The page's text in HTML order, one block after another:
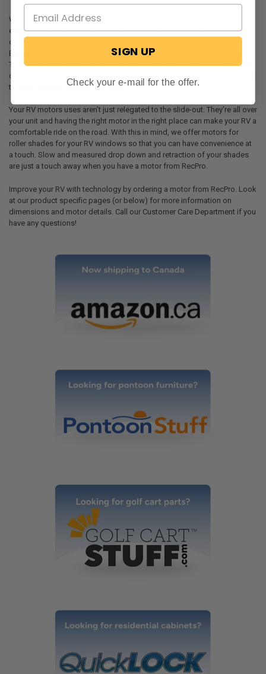
We offer two strong slide-out motors that will enhance your camping
experience with smooth, durable, and reliable movement each time you
open your slide. We offer an 18:1 gear ratio and 55:1 gear ratio motor.
Both of these motors will apply to most RV applications on the market.
They are designed to last for a long time, without needing maintenance,
due to their sealed cast aluminum housing which means you won’t need
to apply grease through any ports.
Your RV motors uses aren’t just relegated to the slide-out. They’re all over
your unit and having the right motor in the right place can make your RV a
comfortable ride on the road. With this in mind, we offer motors for
roller shades for your RV windows so that you can have convenience at
a touch. Slow and measured drop down and retraction of your shades
are just a touch away when you have a motor from RecPro.
Improve your RV with technology by ordering a motor from RecPro. Look
at our product specific pages (or below) for more information on
dimensions and motor details. Call our Customer Care Department if you
have any questions!
SIGN UP
Check your e-mail for the offer.